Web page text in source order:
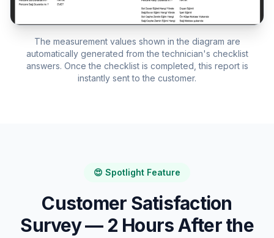
The measurement values shown in the diagram are
automatically generated from the technician's checklist
answers. Once the checklist is completed, this report is
instantly sent to the customer.
😍 Spotlight Feature
Customer Satisfaction
Survey — 2 Hours After the